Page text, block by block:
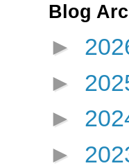
Blog
►
►
►
►